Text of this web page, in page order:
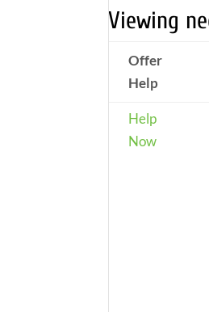
Viewing
Offer
Help
Help
Now